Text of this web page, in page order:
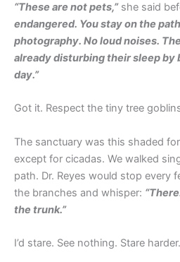
“These are not pets,”she said
endangered. You stay on the
photography. No loud noises.
already disturbing their sleep by
day.”
Got it. Respect the tiny tree
The sanctuary was this shaded
except for cicadas. We walked
path. Dr. Reyes would stop every
the branches and whisper:
the trunk.”
I’d stare. See nothing. Stare harder.